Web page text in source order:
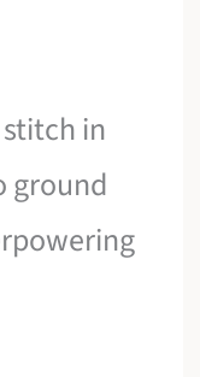
in
ground